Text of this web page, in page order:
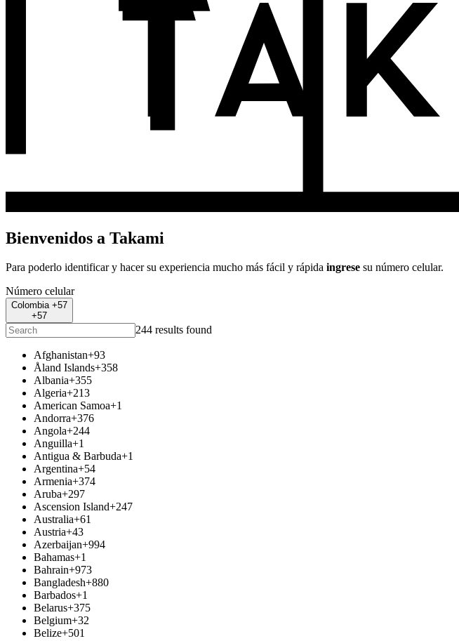
Bienvenidos a Takami
Para poderlo identificar y hacer su experiencia mucho más fácil y rápida ingrese su número celular.
Número celular
Colombia +57
+57
244 results found
Afghanistan+93
Åland Islands+358
Albania+355
Algeria+213
American Samoa+1
Andorra+376
Angola+244
Anguilla+1
Antigua & Barbuda+1
Argentina+54
Armenia+374
Aruba+297
Ascension Island+247
Australia+61
Austria+43
Azerbaijan+994
Bahamas+1
Bahrain+973
Bangladesh+880
Barbados+1
Belarus+375
Belgium+32
Belize+501